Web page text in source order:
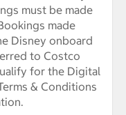
must be made
made
Disney onboard
to Costco
for the Digital
& Conditions